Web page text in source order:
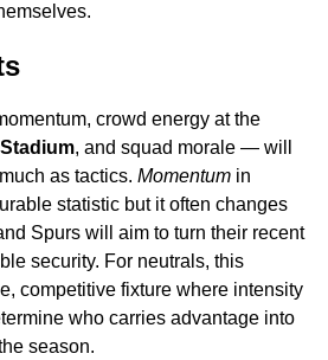
crowd energy at the
, and squad morale — will
as tactics. Momentum in
statistic but it often changes
Spurs will aim to turn their recent
security. For neutrals, this
competitive fixture where intensity
who carries advantage into
season.